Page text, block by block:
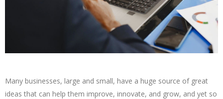
Many businesses, large and small, have a huge source of great
ideas that can help them improve, innovate, and grow, and yet so